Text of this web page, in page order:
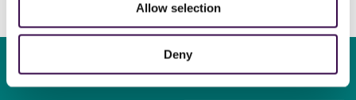
Allow selection
Deny